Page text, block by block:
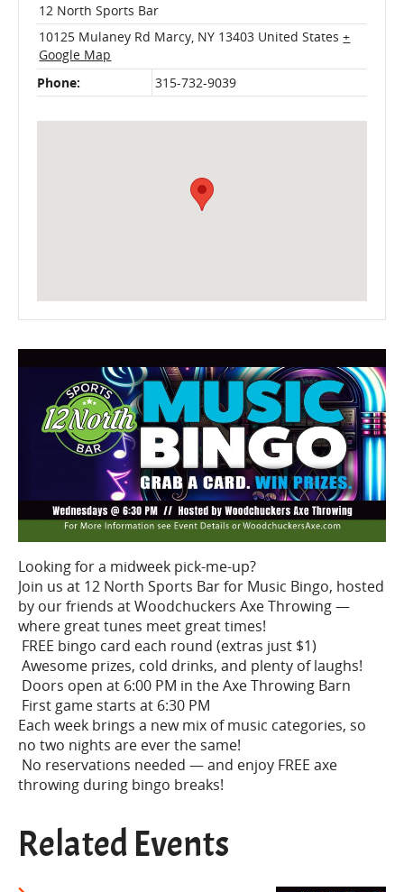
12 North Sports Bar
10125 Mulaney Rd Marcy, NY 13403 United States +
Google Map
Phone:
315-732-9039
Looking for a midweek pick-me-up?
Join us at 12 North Sports Bar for Music Bingo, hosted
by our friends at Woodchuckers Axe Throwing —
where great tunes meet great times!
FREE bingo card each round (extras just $1)
Awesome prizes, cold drinks, and plenty of laughs!
Doors open at 6:00 PM in the Axe Throwing Barn
First game starts at 6:30 PM
Each week brings a new mix of music categories, so
no two nights are ever the same!
No reservations needed — and enjoy FREE axe
throwing during bingo breaks!
Related Events